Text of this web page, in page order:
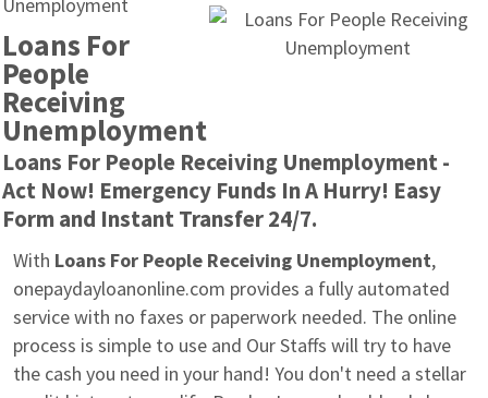
Loans For
People
Receiving
Unemployment
Loans For People Receiving Unemployment -
Act Now! Emergency Funds In A Hurry! Easy
Form and Instant Transfer 24/7.
With Loans For People Receiving Unemployment,
onepaydayloanonline.com provides a fully automated
service with no faxes or paperwork needed. The online
process is simple to use and Our Staffs will try to have
the cash you need in your hand! You don't need a stellar